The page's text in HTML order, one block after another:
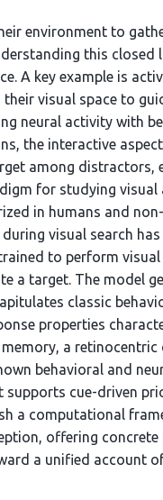
environment to
this
A key example is
visual space to
neural activity with
the interactive
among distractors,
for studying
in humans and
visual search
to perform
a target. The model
classic
properties
a
behavioral and
supports cue-driven
a computational
offering
a unified account